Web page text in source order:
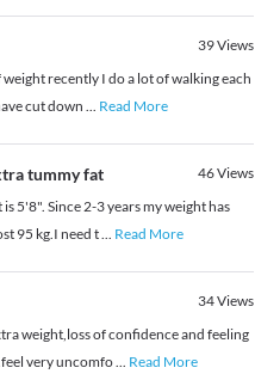
39Views
weight recently I do a lot of walking each
cut down... Read More
tummy fat 46Views
5'8". Since 2-3 years my weight has
95 kg.I need t... Read More
34Views
weight,loss of confidence and feeling
very uncomfo... Read More